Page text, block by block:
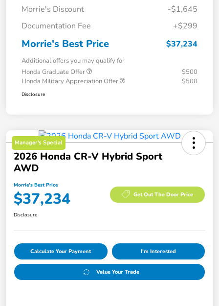
Morrie's Discount
-$1,645
Documentation Fee
+$299
Morrie's Best Price $37,234
Additional offers you may qualify for
Honda Graduate Offer
$500
Honda Military Appreciation Offer
$500
Disclosure
Manager's Special
2026 Honda CR-V Hybrid Sport
AWD
Morrie's Best Price
$37,234 Get Out The Door Price
Disclosure
Calculate Your Payment I'm Interested
Value Your Trade